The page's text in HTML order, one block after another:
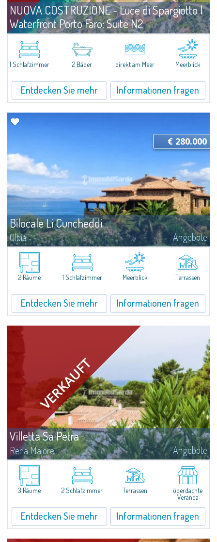
NUOVA COSTRUZIONE - Luce di Spargiotto |
Waterfront Porto Faro: Suite N2
Palau Angebote
A Comfortable, Well-Designed Suite Just Steps from the Sea Positioned on
the ground floor and only a few meters from the shoreline, Unit N2 at
Porto Faro Suites is designed to offer functional, well-structured spaces...
1 Schlafzimmer 2 Bäder direkt am Meer Meerblick
Entdecken Sie mehr Informationen fragen
Bilocale Li Cuncheddi
Olbia Angebote
Relaxation and comfort at Li CuncheddiTwo-room apartment in the Li
Cuncheddi residence, ideal for those seeking a functional holiday home
close to the sea. Located in a residential complex with a swimming pool...
€ 280.000
2 Räume 1 Schlafzimmer Meerblick Terrassen
Entdecken Sie mehr Informationen fragen
Villetta Sa Petra
Rena Majore Angebote
Lovely small villetta with garden for sale in Rena Majore, charming seaside
town just a few minutes from Santa Teresa di Gallura and which takes its
name from the homonymous white sandy beach located 1km from the...
3 Räume
2 Schlafzimmer Terrassen
überdachte
Veranda
Entdecken Sie mehr Informationen fragen